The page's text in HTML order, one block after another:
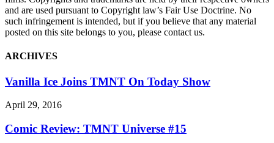
and are used pursuant to Copyright law’s Fair Use Doctrine. No
such infringement is intended, but if you believe that any material
posted on this site belongs to you, please contact us.
ARCHIVES
Vanilla Ice Joins TMNT On Today Show
April 29, 2016
Comic Review: TMNT Universe #15